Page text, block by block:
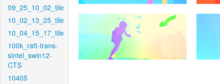
09_25_10_02_tile
10_02_13_25_tile
10_04_15_17_tile
100k_raft-trans-
sintel_swin12-
CTS
10405